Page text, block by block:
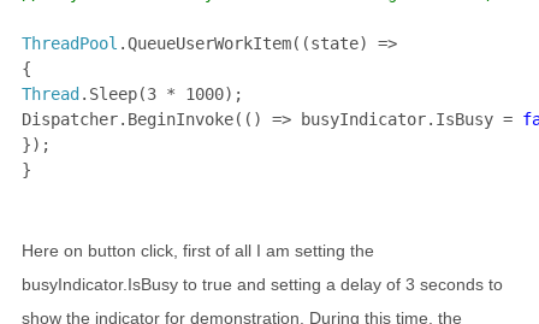
ThreadPool .QueueUserWorkItem((state) =>
Thread .Sleep(3 * 1000);
Dispatcher.BeginInvoke(() => busyIndicator.IsBusy =
});
}
Here on button click, first of all I am setting the
busyIndicator.IsBusy to true and setting a delay of 3 seconds to
show the indicator for demonstration. During this time, the